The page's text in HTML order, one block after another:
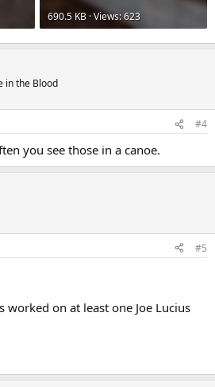
690.5 KB · Views: 623
in the Blood
#4
you see those in a canoe.
#5
worked on at least one Joe Lucius